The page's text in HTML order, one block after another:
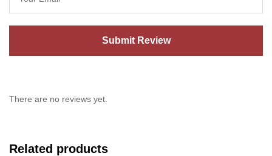
There are no reviews yet.
Related products